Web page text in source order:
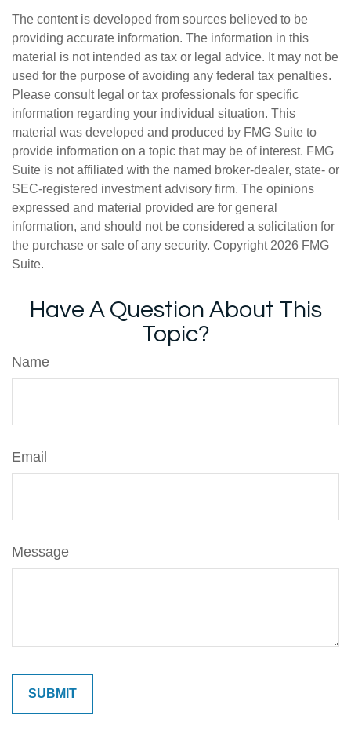
The content is developed from sources believed to be
providing accurate information. The information in this
material is not intended as tax or legal advice. It may not be
used for the purpose of avoiding any federal tax penalties.
Please consult legal or tax professionals for specific
information regarding your individual situation. This
material was developed and produced by FMG Suite to
provide information on a topic that may be of interest. FMG
Suite is not affiliated with the named broker-dealer, state- or
SEC-registered investment advisory firm. The opinions
expressed and material provided are for general
information, and should not be considered a solicitation for
the purchase or sale of any security. Copyright 2026 FMG
Suite.
Have A Question About This
Topic?
Name
Email
Message